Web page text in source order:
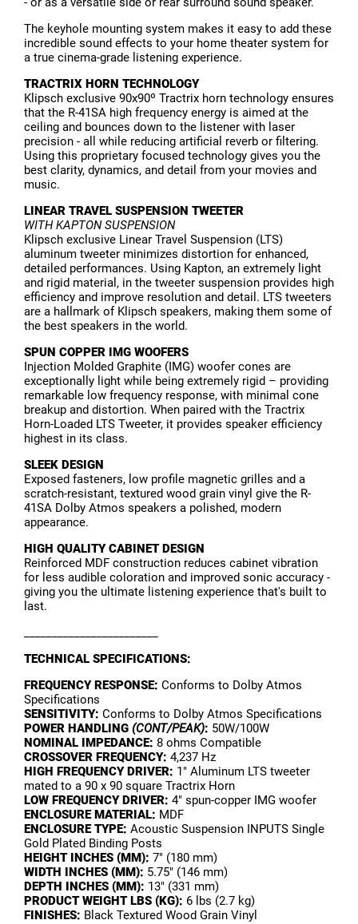
The keyhole mounting system makes it easy to add these
incredible sound effects to your home theater system for
a true cinema-grade listening experience.
TRACTRIX HORN TECHNOLOGY
Klipsch exclusive 90x90º Tractrix horn technology ensures
that the R-41SA high frequency energy is aimed at the
ceiling and bounces down to the listener with laser
precision - all while reducing artificial reverb or filtering.
Using this proprietary focused technology gives you the
best clarity, dynamics, and detail from your movies and
music.
LINEAR TRAVEL SUSPENSION TWEETER
WITH KAPTON SUSPENSION
Klipsch exclusive Linear Travel Suspension (LTS)
aluminum tweeter minimizes distortion for enhanced,
detailed performances. Using Kapton, an extremely light
and rigid material, in the tweeter suspension provides high
efficiency and improve resolution and detail. LTS tweeters
are a hallmark of Klipsch speakers, making them some of
the best speakers in the world.
SPUN COPPER IMG WOOFERS
Injection Molded Graphite (IMG) woofer cones are
exceptionally light while being extremely rigid – providing
remarkable low frequency response, with minimal cone
breakup and distortion. When paired with the Tractrix
Horn-Loaded LTS Tweeter, it provides speaker efficiency
highest in its class.
SLEEK DESIGN
Exposed fasteners, low profile magnetic grilles and a
scratch-resistant, textured wood grain vinyl give the R-
41SA Dolby Atmos speakers a polished, modern
appearance.
HIGH QUALITY CABINET DESIGN
Reinforced MDF construction reduces cabinet vibration
for less audible coloration and improved sonic accuracy -
giving you the ultimate listening experience that's built to
last.
TECHNICAL SPECIFICATIONS:
FREQUENCY RESPONSE: Conforms to Dolby Atmos
Specifications
SENSITIVITY: Conforms to Dolby Atmos Specifications
POWER HANDLING (CONT/PEAK): 50W/100W
NOMINAL IMPEDANCE: 8 ohms Compatible
CROSSOVER FREQUENCY: 4,237 Hz
HIGH FREQUENCY DRIVER: 1" Aluminum LTS tweeter
mated to a 90 x 90 square Tractrix Horn
LOW FREQUENCY DRIVER: 4" spun-copper IMG woofer
ENCLOSURE MATERIAL: MDF
ENCLOSURE TYPE: Acoustic Suspension INPUTS Single
Gold Plated Binding Posts
HEIGHT INCHES (MM): 7" (180 mm)
WIDTH INCHES (MM): 5.75" (146 mm)
DEPTH INCHES (MM): 13" (331 mm)
PRODUCT WEIGHT LBS (KG): 6 lbs (2.7 kg)
FINISHES: Black Textured Wood Grain Vinyl